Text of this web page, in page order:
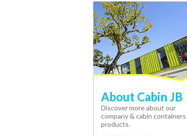
About Cabin JB
Discover more about our
company & cabin containers
products.